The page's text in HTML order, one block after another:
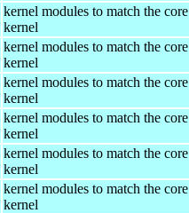
kernel modules to match the core
kernel
kernel modules to match the core
kernel
kernel modules to match the core
kernel
kernel modules to match the core
kernel
kernel modules to match the core
kernel
kernel modules to match the core
kernel